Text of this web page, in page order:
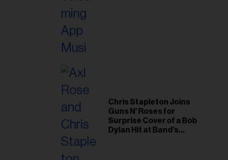
Chris Stapleton Joins
Guns N’ Roses for
Surprise Cover of a Bob
Dylan Hit at Band’s